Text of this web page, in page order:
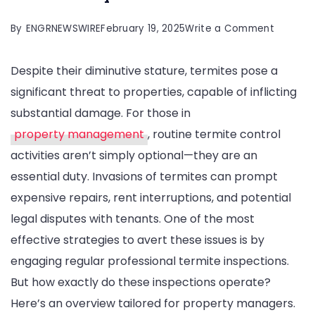
By ENGRNEWSWIREFebruary 19, 2025Write a Commenton
to
Expect
a
Termite
Despite their diminutive stature, termites pose a
significant threat to properties, capable of inflicting
substantial damage. For those in
property management , routine termite control
activities aren’t simply optional—they are an
essential duty. Invasions of termites can prompt
expensive repairs, rent interruptions, and potential
legal disputes with tenants. One of the most
effective strategies to avert these issues is by
engaging regular professional termite inspections.
But how exactly do these inspections operate?
Here’s an overview tailored for property managers.